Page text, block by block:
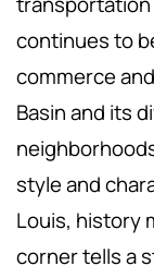
continues to
commerce
Basin and its
style and
Louis, history
corner tells a